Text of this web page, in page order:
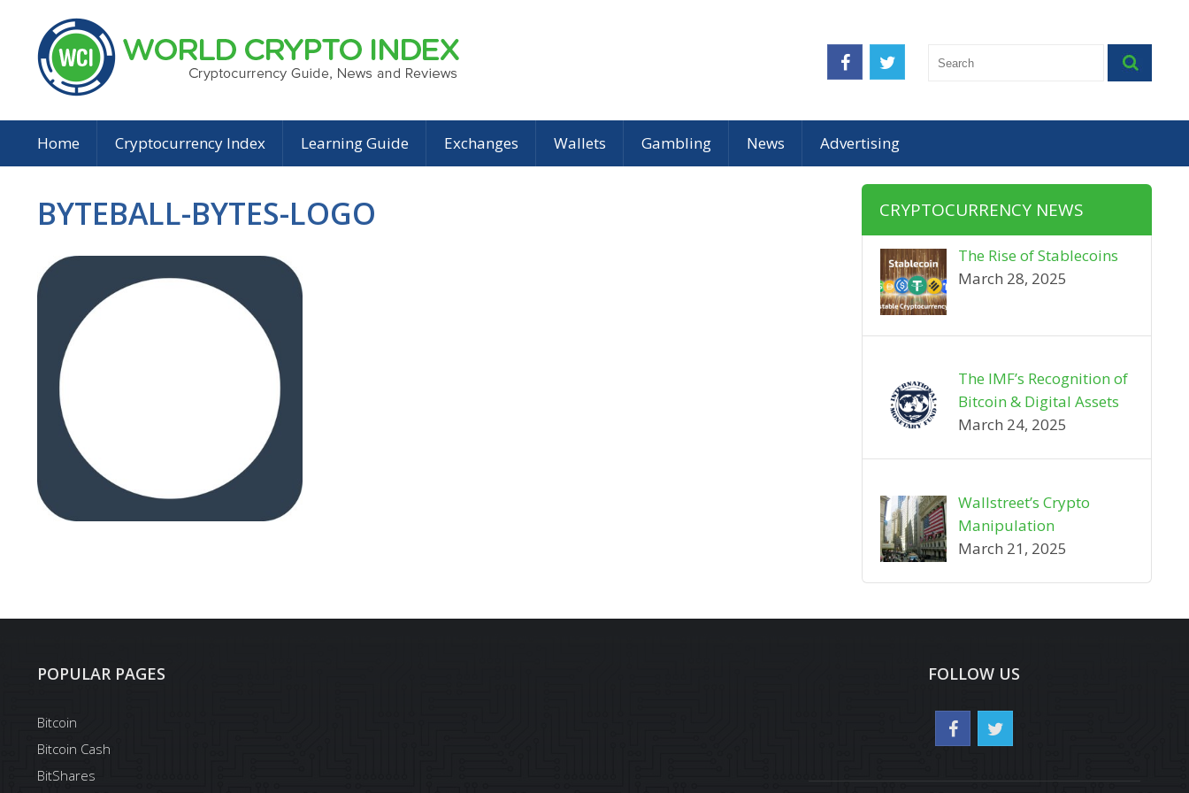
Home Cryptocurrency Index Learning Guide Exchanges Wallets Gambling News Advertising
BYTEBALL-BYTES-LOGO CRYPTOCURRENCY NEWS
The Rise of Stablecoins
March 28, 2025
The IMF’s Recognition of
Bitcoin & Digital Assets
March 24, 2025
Wallstreet’s Crypto
Manipulation
March 21, 2025
POPULAR PAGES
Bitcoin
Bitcoin Cash
BitShares
FOLLOW US